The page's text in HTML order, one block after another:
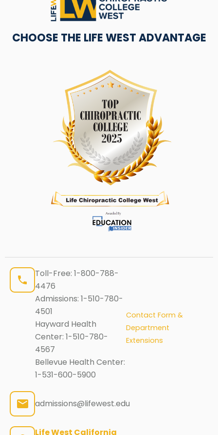
CHOOSE THE LIFE WEST ADVANTAGE
Toll-Free: 1-800-788-
4476
Admissions: 1-510-780-
4501
Hayward Health
Center: 1-510-780-
4567
Bellevue Health Center:
1-531-600-5900
Contact Form &
Department
Extensions
admissions@lifewest.edu
Life West California